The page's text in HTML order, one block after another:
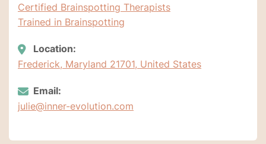
Certified Brainspotting Therapists
Trained in Brainspotting
Location:
Frederick, Maryland 21701, United States
Email:
julie@inner-evolution.com